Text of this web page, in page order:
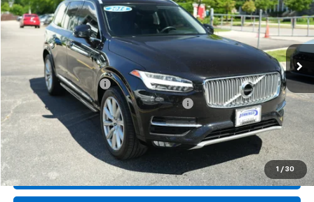
1 / 30
VIN:YV4A22PL4G1014513 8231AVWModel:XC90T6AWD
106,323 mi Ext.
Documentation Fee +$377
Computerized Vehicle Registration Fee +$35
Click To Call
Check Availability